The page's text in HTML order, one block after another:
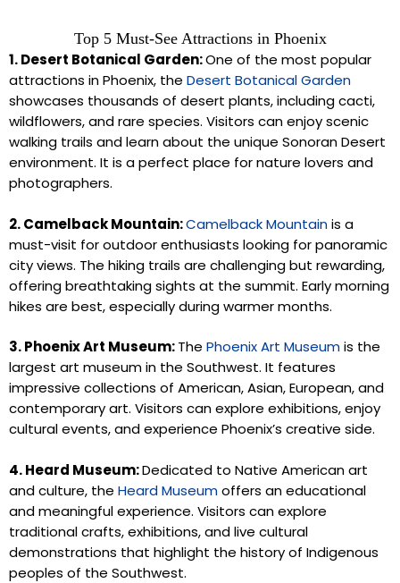
Top 5 Must-See Attractions in Phoenix
1. Desert Botanical Garden:One of the most popular
attractions in Phoenix, the Desert Botanical Garden
showcases thousands of desert plants, including cacti,
wildflowers, and rare species. Visitors can enjoy scenic
walking trails and learn about the unique Sonoran Desert
environment. It is a perfect place for nature lovers and
photographers.
2. Camelback Mountain:Camelback Mountainis a
must-visit for outdoor enthusiasts looking for panoramic
city views. The hiking trails are challenging but rewarding,
offering breathtaking sights at the summit. Early morning
hikes are best, especially during warmer months.
3. Phoenix Art Museum:The Phoenix Art Museumis the
largest art museum in the Southwest. It features
impressive collections of American, Asian, European, and
contemporary art. Visitors can explore exhibitions, enjoy
cultural events, and experience Phoenix’s creative side.
4. Heard Museum:Dedicated to Native American art
and culture, the Heard Museumoffers an educational
and meaningful experience. Visitors can explore
traditional crafts, exhibitions, and live cultural
demonstrations that highlight the history of Indigenous
peoples of the Southwest.